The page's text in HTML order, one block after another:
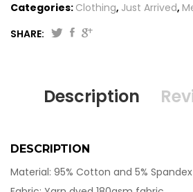
Categories: Clothing, Just Arrived,
SHARE:
Description
DESCRIPTION
Material: 95% Cotton and 5% Spandex